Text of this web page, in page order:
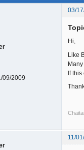
03/
09/2009
Hi,
Like
If
11/